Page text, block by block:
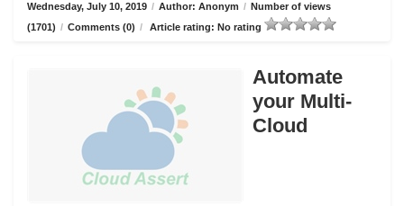
Wednesday, July 10, 2019 / Author: Anonym / Number of views
(1701) / Comments (0) / Article rating: No rating
Automate
your Multi-
Cloud